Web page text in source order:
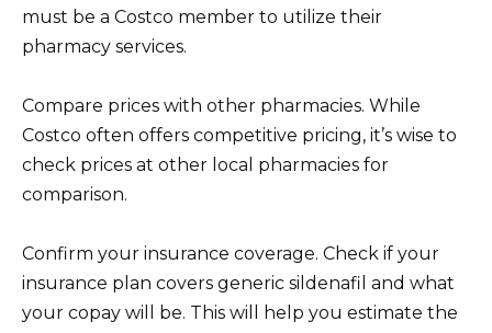
must be a Costco member to utilize their
pharmacy services.
Compare prices with other pharmacies. While
Costco often offers competitive pricing, it’s wise to
check prices at other local pharmacies for
comparison.
Confirm your insurance coverage. Check if your
insurance plan covers generic sildenafil and what
your copay will be. This will help you estimate the